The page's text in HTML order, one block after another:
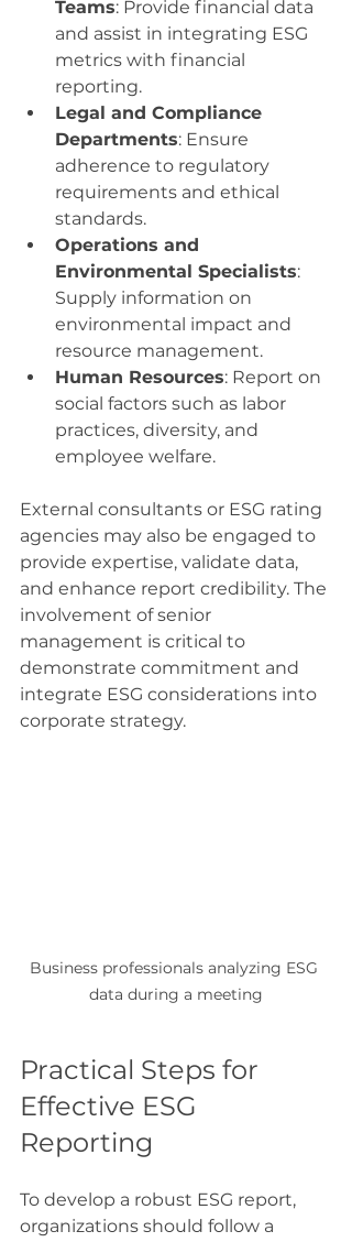
Teams: Provide financial data
and assist in integrating ESG
metrics with financial
reporting.
Legal and Compliance
Departments: Ensure
adherence to regulatory
requirements and ethical
standards.
Operations and
Environmental Specialists:
Supply information on
environmental impact and
resource management.
Human Resources: Report on
social factors such as labor
practices, diversity, and
employee welfare.
External consultants or ESG rating
agencies may also be engaged to
provide expertise, validate data,
and enhance report credibility. The
involvement of senior
management is critical to
demonstrate commitment and
integrate ESG considerations into
corporate strategy.
Business professionals analyzing ESG
data during a meeting
Practical Steps for
Effective ESG
Reporting
To develop a robust ESG report,
organizations should follow a